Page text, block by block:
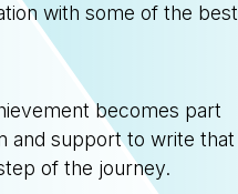
with some of the best
becomes part
and support to write that
of the journey.